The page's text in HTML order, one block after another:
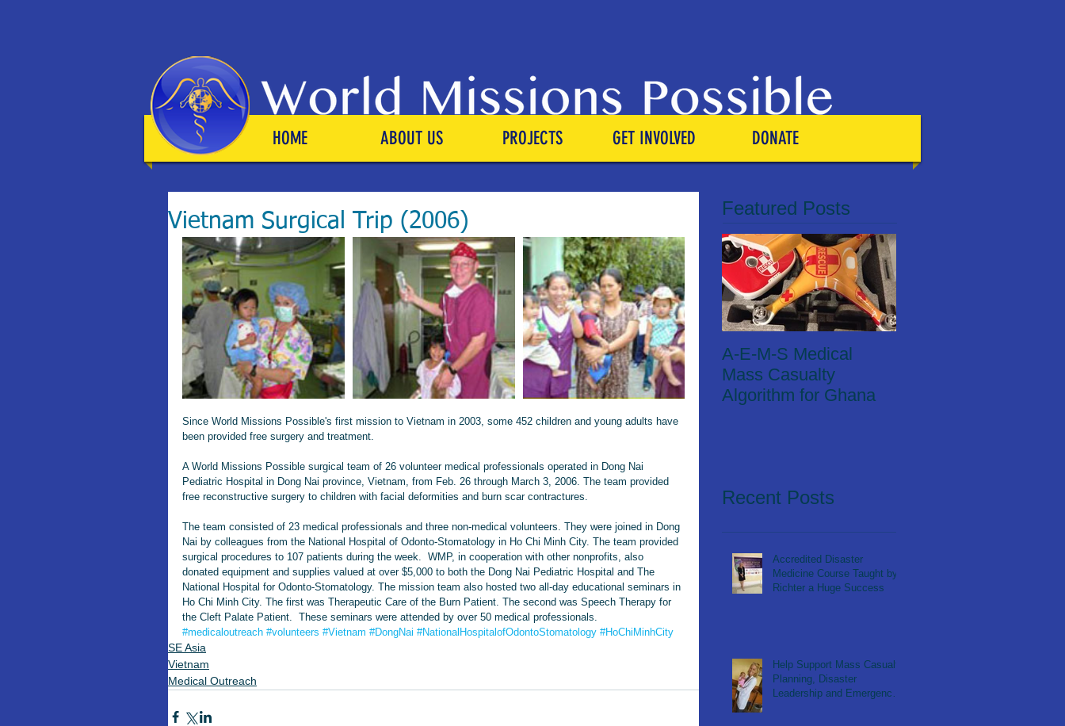
HOME ABOUT US PROJECTS GET INVOLVED DONATE
Vietnam Surgical Trip (2006)
Since World Missions Possible's first mission to Vietnam in 2003, some 452 children and young adults have
been provided free surgery and treatment.
A World Missions Possible surgical team of 26 volunteer medical professionals operated in Dong Nai
Pediatric Hospital in Dong Nai province, Vietnam, from Feb. 26 through March 3, 2006. The team provided
free reconstructive surgery to children with facial deformities and burn scar contractures.
The team consisted of 23 medical professionals and three non-medical volunteers. They were joined in Dong
Nai by colleagues from the National Hospital of Odonto-Stomatology in Ho Chi Minh City. The team provided
surgical procedures to 107 patients during the week.  WMP, in cooperation with other nonprofits, also
donated equipment and supplies valued at over $5,000 to both the Dong Nai Pediatric Hospital and The
National Hospital for Odonto-Stomatology. The mission team also hosted two all-day educational seminars in
Ho Chi Minh City. The first was Therapeutic Care of the Burn Patient. The second was Speech Therapy for
the Cleft Palate Patient.  These seminars were attended by over 50 medical professionals.
#medicaloutreach #volunteers #Vietnam #DongNai #NationalHospitalofOdontoStomatology #HoChiMinhCity
SE Asia
Vietnam
Medical Outreach
Featured Posts
A-E-M-S Medical
Mass Casualty
Algorithm for Ghana
Recent Posts
Accredited Disaster
Medicine Course Taught by
Richter a Huge Success
Help Support Mass Casualty
Planning, Disaster
Leadership and Emergency